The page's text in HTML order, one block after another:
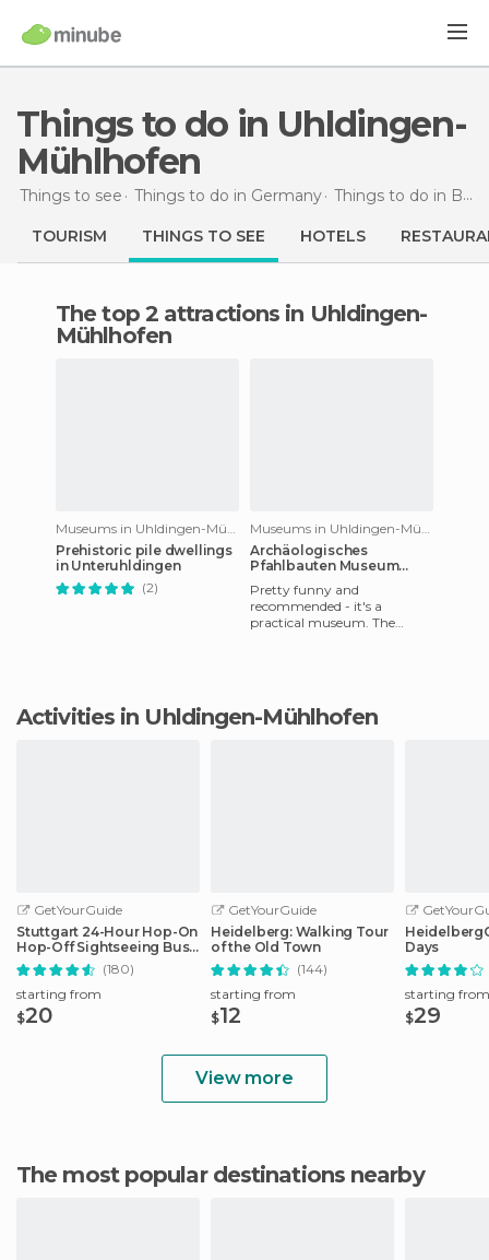
Things to do in Uhldingen-
Mühlhofen
Things to see Things to do in Germany Things to do in Baden-Wurttemberg
TOURISM THINGS TO SEE HOTELS
The top 2 attractions in Uhldingen-
Mühlhofen
Museums in Uhldingen-Mühlhofen
Prehistoric pile dwellings
in Unteruhldingen
(2)
Museums in Uhldingen-Mühlhofen
Archäologisches
Pfahlbauten Museum
Pretty funny and
recommended - it's a
practical museum. The
Activities in Uhldingen-Mühlhofen
GetYourGuide
Stuttgart 24-Hour Hop-On
Hop-Off Sightseeing Bus
Tour
(180)
starting from
$20
GetYourGuide
Heidelberg: Walking Tour
of the Old Town
(144)
starting from
$12
Days
starting from
$29
View more
The most popular destinations nearby